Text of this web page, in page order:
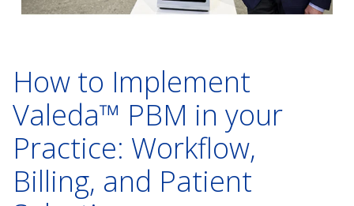
How to Implement
Valeda™ PBM in your
Practice: Workflow,
Billing, and Patient